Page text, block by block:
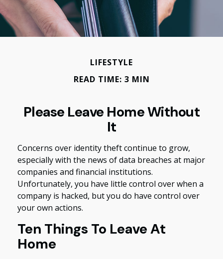
LIFESTYLE
READ TIME: 3 MIN
Please Leave Home Without
It
Concerns over identity theft continue to grow,
especially with the news of data breaches at major
companies and financial institutions.
Unfortunately, you have little control over when a
company is hacked, but you do have control over
your own actions.
Ten Things To Leave At
Home